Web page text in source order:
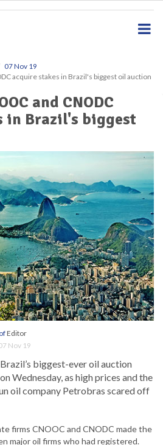
07 Nov 19
acquire stakes in Brazil's biggest oil auction
and CNODC
in Brazil's biggest
Editor
Nov 19
Brazil’s biggest-ever oil auction
Wednesday, as high prices and the
oil company Petrobras scared off
firms CNOOC and CNODC made the
major oil firms who had registered.